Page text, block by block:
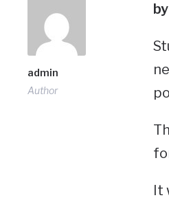
admin
Author
It